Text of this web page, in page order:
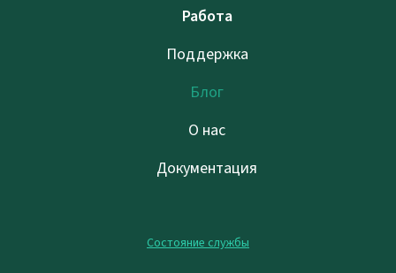
Работа
Поддержка
Блог
О нас
Документация
Состояние службы